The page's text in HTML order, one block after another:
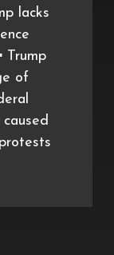
lacks
Trump
of